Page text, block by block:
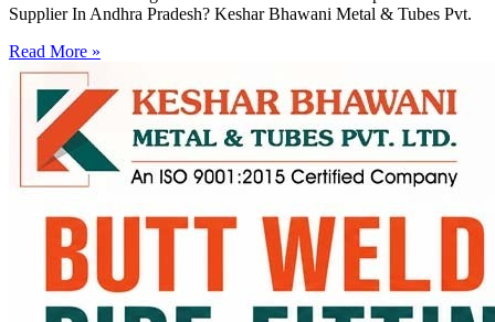
Supplier In Andhra Pradesh? Keshar Bhawani Metal & Tubes Pvt.
Read More »